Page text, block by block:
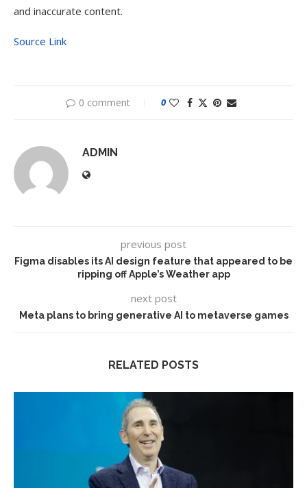
and inaccurate content.
Source Link
0 comment 0
ADMIN
previous post
Figma disables its AI design feature that appeared to be
ripping off Apple’s Weather app
next post
Meta plans to bring generative AI to metaverse games
RELATED POSTS